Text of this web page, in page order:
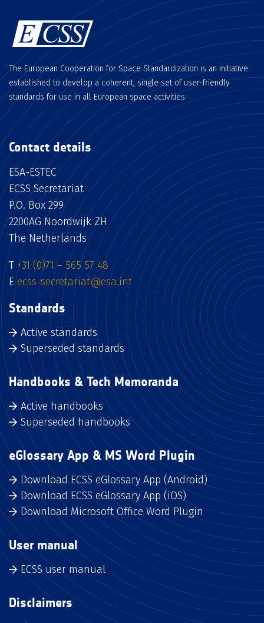
The European Cooperation for Space Standardization is an initiative
established to develop a coherent, single set of user-friendly
standards for use in all European space activities.
Contact details
ESA-ESTEC
ECSS Secretariat
P.O. Box 299
2200AG Noordwijk ZH
The Netherlands
T +31 (0)71 – 565 57 48
E ecss-secretariat@esa.int
Standards
Active standards
Superseded standards
Handbooks & Tech Memoranda
Active handbooks
Superseded handbooks
eGlossary App & MS Word Plugin
Download ECSS eGlossary App (Android)
Download ECSS eGlossary App (iOS)
Download Microsoft Office Word Plugin
User manual
ECSS user manual
Disclaimers